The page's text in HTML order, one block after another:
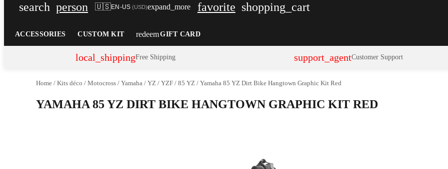
search person 🇺🇸EN-US (USD)expand_more favorite shopping_cart
ACCESSORIES CUSTOM KIT redeemGIFT CARD
local_shippingFree Shipping support_agentCustomer Support
Home / Kits déco / Motocross / Yamaha / YZ / YZF / 85 YZ / Yamaha 85 YZ Dirt Bike Hangtown Graphic Kit Red
YAMAHA 85 YZ DIRT BIKE HANGTOWN GRAPHIC KIT RED